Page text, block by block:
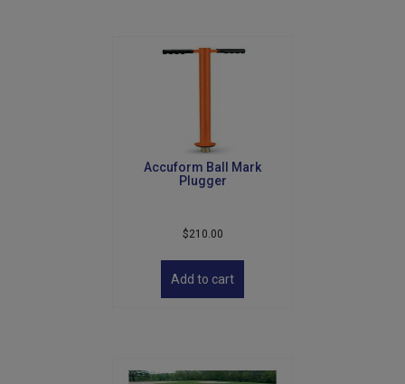
Accuform Ball Mark
Plugger
$210.00
Add to cart